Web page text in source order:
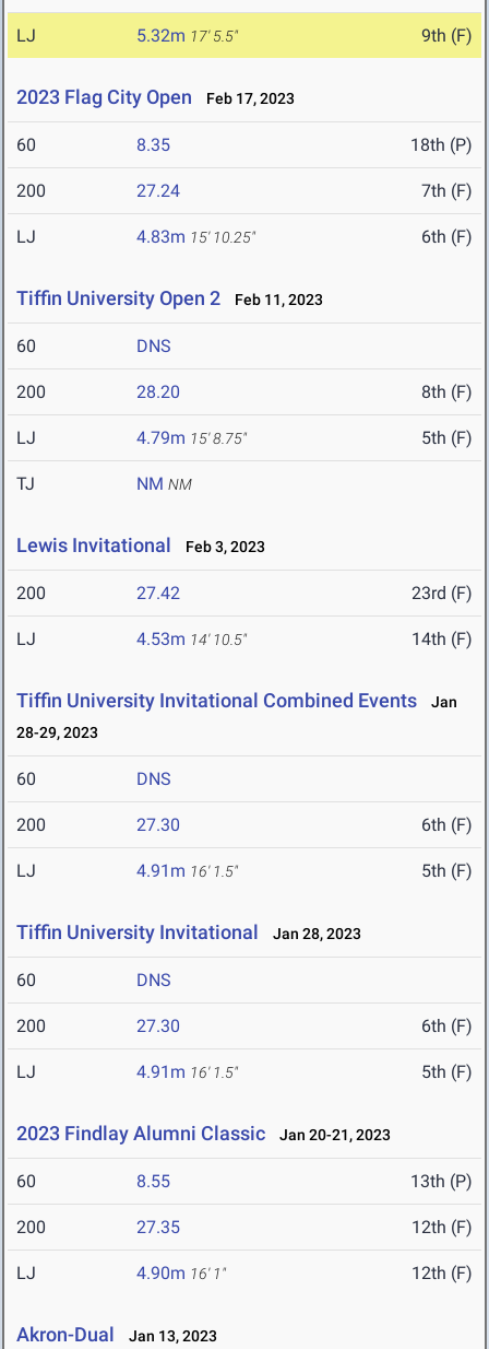
LJ 5.32m 17' 5.5" 9th (F)
2023 Flag City Open Feb 17, 2023
60 8.35 18th (P)
200 27.24 7th (F)
LJ 4.83m 15' 10.25" 6th (F)
Tiffin University Open 2 Feb 11, 2023
60 DNS
200 28.20 8th (F)
LJ 4.79m 15' 8.75" 5th (F)
TJ NM NM
Lewis Invitational Feb 3, 2023
200 27.42 23rd (F)
LJ 4.53m 14' 10.5" 14th (F)
Tiffin University Invitational Combined Events
Jan
28-29, 2023
60 DNS
200 27.30 6th (F)
LJ 4.91m 16' 1.5" 5th (F)
Tiffin University Invitational Jan 28, 2023
60 DNS
200 27.30 6th (F)
LJ 4.91m 16' 1.5" 5th (F)
2023 Findlay Alumni Classic Jan 20-21, 2023
60 8.55 13th (P)
200 27.35 12th (F)
LJ 4.90m 16' 1" 12th (F)
Akron-Dual Jan 13, 2023